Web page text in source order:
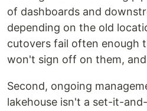
of dashboards and
depending on the old
cutovers fail often enough
won't sign off on them,
Second, ongoing
lakehouse isn't a set-it-